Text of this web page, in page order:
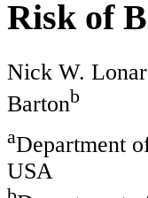
Risk of
Nick W.
Bartonb
aDepartment
USA